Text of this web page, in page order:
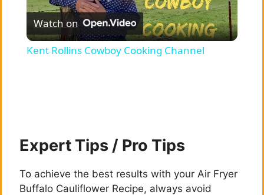
l
V
i
Watch on
Kent Rollins Cowboy Cooking Channel
Expert Tips / Pro Tips
To achieve the best results with your Air Fryer
Buffalo Cauliflower Recipe, always avoid